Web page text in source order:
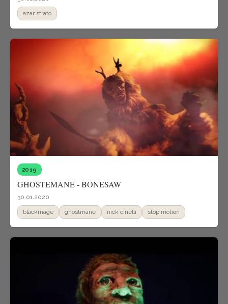
azar strato
2019
GHOSTEMANE - BONESAW
30.01.2020
blackmage ghostmane nick cinelli stop motion